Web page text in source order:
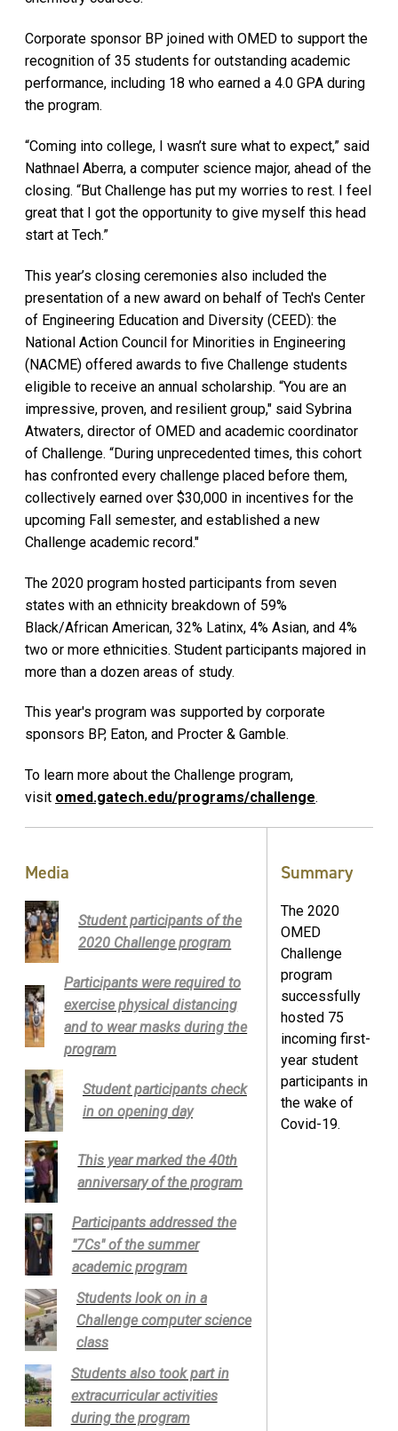
Corporate sponsor BP joined with OMED to support the
recognition of 35 students for outstanding academic
performance, including 18 who earned a 4.0 GPA during
the program.
“Coming into college, I wasn’t sure what to expect,” said
Nathnael Aberra, a computer science major, ahead of the
closing. “But Challenge has put my worries to rest. I feel
great that I got the opportunity to give myself this head
start at Tech.”
This year’s closing ceremonies also included the
presentation of a new award on behalf of Tech's Center
of Engineering Education and Diversity (CEED): the
National Action Council for Minorities in Engineering
(NACME) offered awards to five Challenge students
eligible to receive an annual scholarship. “You are an
impressive, proven, and resilient group," said Sybrina
Atwaters, director of OMED and academic coordinator
of Challenge. “During unprecedented times, this cohort
has confronted every challenge placed before them,
collectively earned over $30,000 in incentives for the
upcoming Fall semester, and established a new
Challenge academic record."
The 2020 program hosted participants from seven
states with an ethnicity breakdown of 59%
Black/African American, 32% Latinx, 4% Asian, and 4%
two or more ethnicities. Student participants majored in
more than a dozen areas of study.
This year's program was supported by corporate
sponsors BP, Eaton, and Procter & Gamble.
To learn more about the Challenge program,
visit omed.gatech.edu/programs/challenge.
Media
Student participants of the
2020 Challenge program
Participants were required to
exercise physical distancing
and to wear masks during the
program
Student participants check
in on opening day
This year marked the 40th
anniversary of the program
Participants addressed the
"7Cs" of the summer
academic program
Students look on in a
Challenge computer science
class
Students also took part in
extracurricular activities
during the program
Summary
The 2020
OMED
Challenge
program
successfully
hosted 75
incoming first-
year student
participants in
the wake of
Covid-19.